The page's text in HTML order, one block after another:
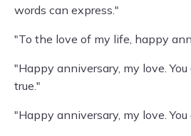
words can express."
"To the love of my life, happy
"Happy anniversary, my love.
true."
"Happy anniversary, my love. You